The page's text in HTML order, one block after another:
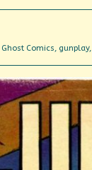
Crypt
Ghost Comics, gunplay,